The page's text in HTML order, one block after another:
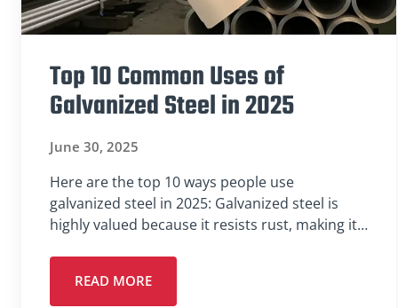
Top 10 Common Uses of
Galvanized Steel in 2025
June 30, 2025
Here are the top 10 ways people use
galvanized steel in 2025: Galvanized steel is
highly valued because it resists rust, making it…
READ MORE